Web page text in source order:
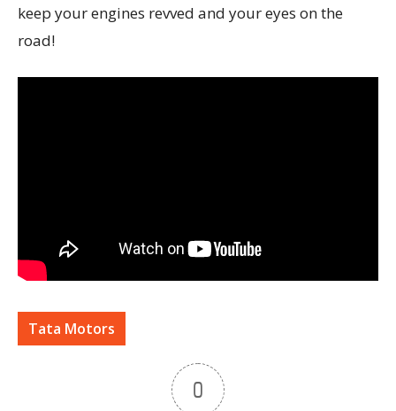
keep your engines revved and your eyes on the
road!
Tata Motors
0